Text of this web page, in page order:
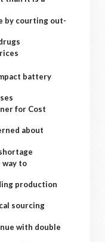
by courting out-
battery
for Cost
about
way to
production
sourcing
with double